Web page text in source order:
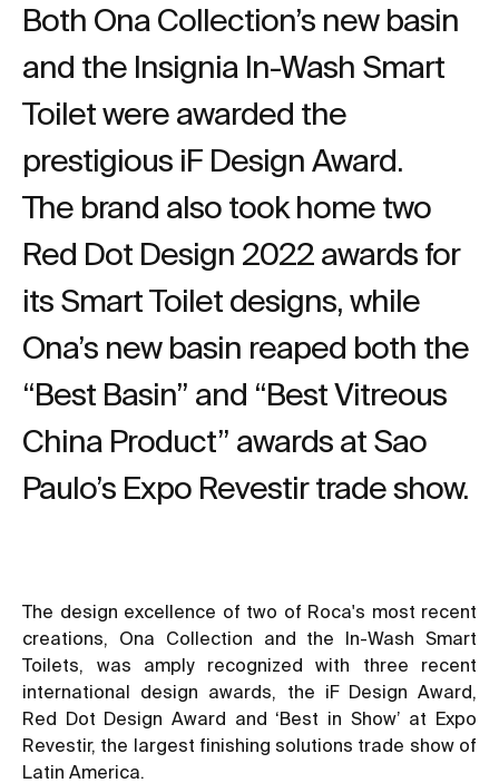
Both Ona Collection’s new basin
and the Insignia In-Wash Smart
Toilet were awarded the
prestigious iF Design Award.
The brand also took home two
Red Dot Design 2022 awards for
its Smart Toilet designs, while
Ona’s new basin reaped both the
“Best Basin” and “Best Vitreous
China Product” awards at Sao
Paulo’s Expo Revestir trade show.
The design excellence of two of Roca's most recent
creations, Ona Collection and the In-Wash Smart
Toilets, was amply recognized with three recent
international design awards, the iF Design Award,
Red Dot Design Award and ‘Best in Show’ at Expo
Revestir, the largest finishing solutions trade show of
Latin America.